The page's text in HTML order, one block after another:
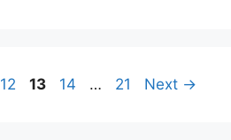
Page
12 Page
13 Page
14 … Page
21 Next →